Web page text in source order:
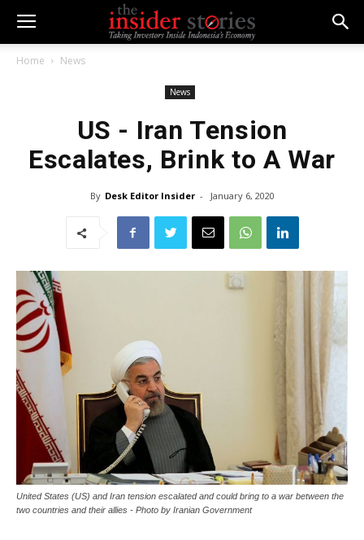
Home News
News
US - Iran Tension
Escalates, Brink to A War
By Desk Editor Insider - January 6, 2020
United States (US) and Iran tension escalated and could bring to a war between the
two countries and their allies - Photo by Iranian Government